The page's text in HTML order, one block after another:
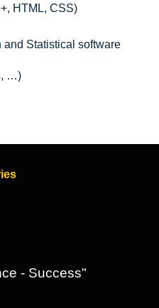
HTML, CSS)
and Statistical software
…)
- Success"